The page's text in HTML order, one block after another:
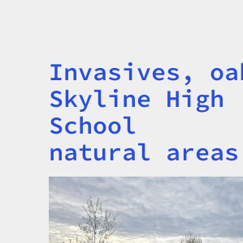
Title
Invasives,
Skyline High
School
natural
Image